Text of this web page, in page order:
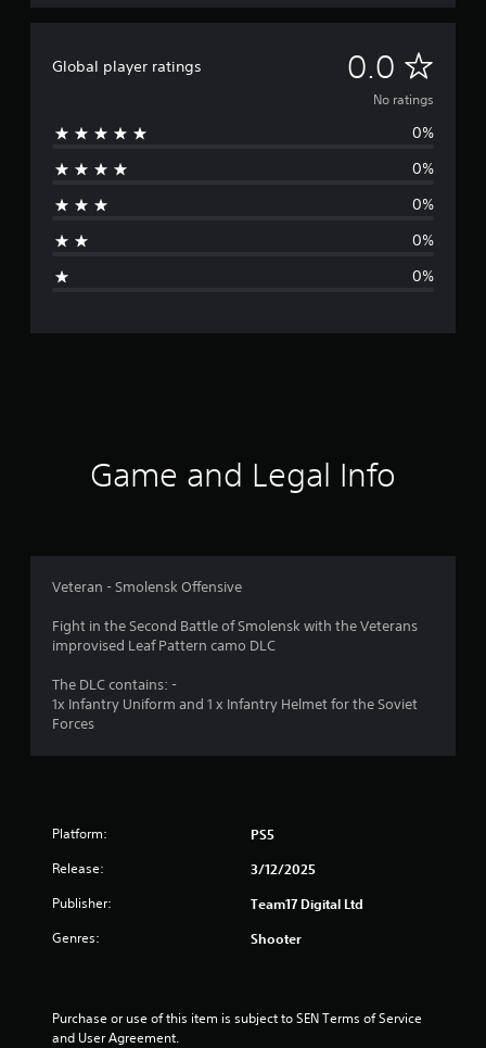
Global player ratings 0.0 N
o
g
No ratings
0%
0%
0%
0%
0%
Game and Legal Info
Veteran - Smolensk Offensive
Fight in the Second Battle of Smolensk with the Veterans
improvised Leaf Pattern camo DLC
The DLC contains: -
1x Infantry Uniform and 1 x Infantry Helmet for the Soviet
Forces
Platform: PS5
Release: 3/12/2025
Publisher: Team17 Digital Ltd
Genres: Shooter
Purchase or use of this item is subject to SEN Terms of Service
and User Agreement.